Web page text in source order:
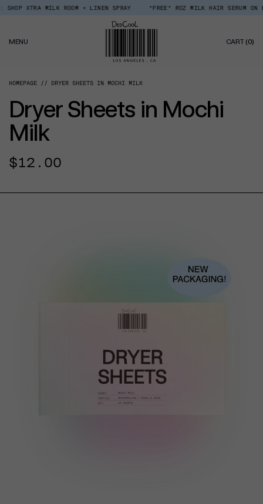
Policy
Skip XTRA MILK ROOM + LINEN SPRAY *FREE* ROZ MILK HAIR SERUM ON
MENU CART (0)
HOMEPAGE DRYER SHEETS IN MOCHI MILK
Dryer Sheets in Mochi
Milk
Regular
$12.00